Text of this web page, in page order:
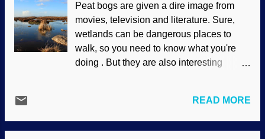
understand the nature of science. It all
comes down to faulty presuppositions
making a failed worldview. Astrophysicist
Neil deGrasse Tyson, in an interview
posted on National Geographic’s website
considers “scientifically illiterate.” His 13-
Peat bogs are given a dire image from
movies, television and literature. Sure,
wetlands can be dangerous places to
walk, so you need to know what you're
doing . But they are also interesting
thousands of lawyers reside there. The
peat itself is useful in many ways.
freeimages/ColinBroug But how old are
READ MORE